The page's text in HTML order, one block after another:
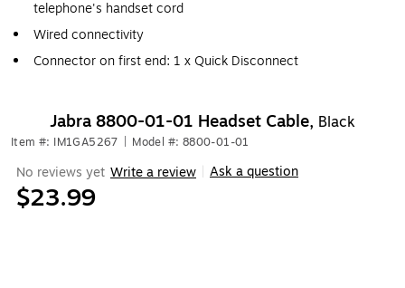
telephone's handset cord
Wired connectivity
Connector on first end: 1 x Quick Disconnect
Jabra 8800-01-01 Headset Cable, Black
Item #: IM1GA5267 Model #: 8800-01-01
No reviews yet Write a review Ask a question
$23.99